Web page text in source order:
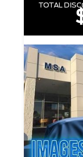
TOTAL